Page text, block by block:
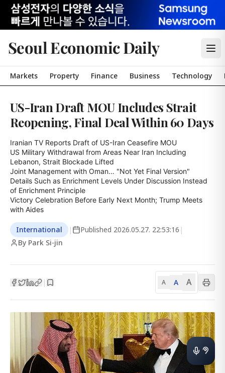
Seoul Economic Daily
Markets Property Finance Business Technology
US-Iran Draft MOU Includes Strait
Reopening, Final Deal Within 60 Days
Iranian TV Reports Draft of US-Iran Ceasefire MOU
US Military Withdrawal from Areas Near Iran Including
Lebanon, Strait Blockade Lifted
Joint Management with Oman… "Not Yet Final Version"
Details Such as Enrichment Levels Under Discussion Instead
of Enrichment Principle
Victory Celebration Before Early Next Month; Trump Meets
with Aides
International | Published 2026.05.27. 22:53:16 |
By Park Si-jin
| A A A